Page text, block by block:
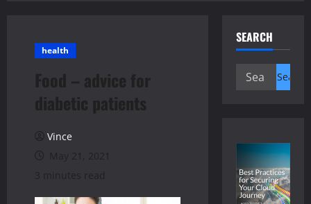
health
Food – advice for
diabetic patients
Vince
May 21, 2021
3 minutes read
SEARCH
Search